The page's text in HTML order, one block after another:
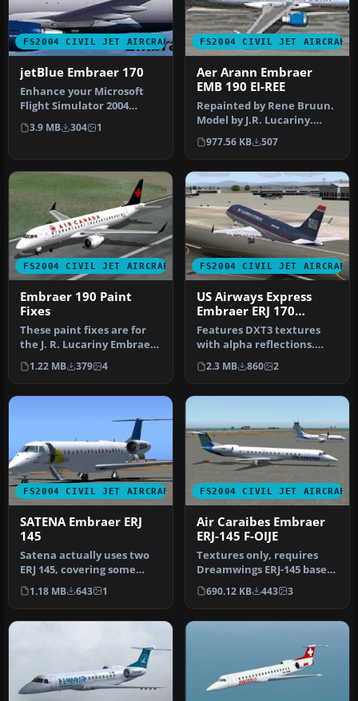
FS2004 CIVIL JET AIRCRAFT
jetBlue Embraer 170
Enhance your Microsoft
Flight Simulator 2004
hangar with this carefully
craft…
3.9 MB 304 1
FS2004 CIVIL JET AIRCRAFT
Aer Arann Embraer
EMB 190 EI-REE
Repainted by Rene Bruun.
Model by J.R. Lucariny.
Screenshot of Aer Arann
Embr…
977.56 KB 507
FS2004 CIVIL JET AIRCRAFT
Embraer 190 Paint
Fixes
These paint fixes are for
the J. R. Lucariny Embraer
190 Air Canada and Forca…
1.22 MB 379 4
FS2004 CIVIL JET AIRCRAFT
US Airways Express
Embraer ERJ 170
N817MD
Features DXT3 textures
with alpha reflections.
Model by Dreamwings.
Repaint b…
2.3 MB 860 2
FS2004 CIVIL JET AIRCRAFT
SATENA Embraer ERJ
145
Satena actually uses two
ERJ 145, covering some
Colombian regional
destinatio…
1.18 MB 643 1
FS2004 CIVIL JET AIRCRAFT
Air Caraibes Embraer
ERJ-145 F-OIJE
Textures only, requires
Dreamwings ERJ-145 base
package. Repaint by Olivier
G…
690.12 KB 443 3